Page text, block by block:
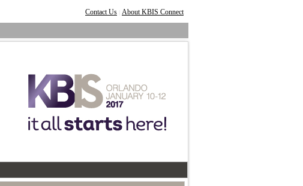
Contact Us About KBIS Connect